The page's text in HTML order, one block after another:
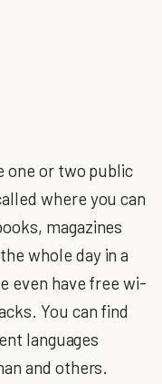
one or two public
where you can
magazines
whole day in a
even have free wi-
You can find
languages
and others.